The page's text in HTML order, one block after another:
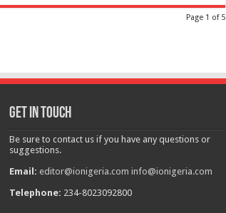
Page 1 of 5
Get in touch
Be sure to contact us if you have any questions or
suggestions.
Email: editor@ionigeria.com info@ionigeria.com
Telephone: 234-8023092800